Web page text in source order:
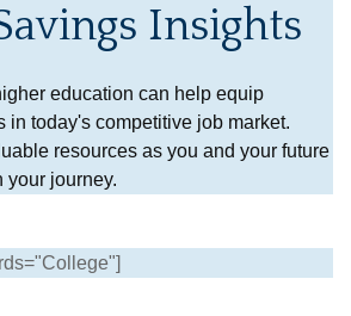
Insights
education can help equip
in today's competitive job market.
resources as you and your future
your journey.